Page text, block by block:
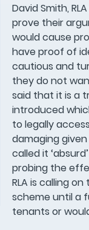
David Smith,
prove their
would cause
have proof of
cautious and
they do not
said that it is a
introduced
to legally
damaging
called it
probing the
RLA is calling
scheme until a
tenants or